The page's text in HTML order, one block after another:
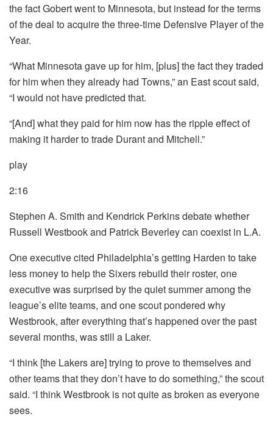
the fact Gobert went to Minnesota, but instead for the terms
of the deal to acquire the three-time Defensive Player of the
Year.
“What Minnesota gave up for him, [plus] the fact they traded
for him when they already had Towns,” an East scout said,
“I would not have predicted that.
“[And] what they paid for him now has the ripple effect of
making it harder to trade Durant and Mitchell.”
play
2:16
Stephen A. Smith and Kendrick Perkins debate whether
Russell Westbook and Patrick Beverley can coexist in L.A.
One executive cited Philadelphia’s getting Harden to take
less money to help the Sixers rebuild their roster, one
executive was surprised by the quiet summer among the
league’s elite teams, and one scout pondered why
Westbrook, after everything that’s happened over the past
several months, was still a Laker.
“I think [the Lakers are] trying to prove to themselves and
other teams that they don’t have to do something,” the scout
said. “I think Westbrook is not quite as broken as everyone
sees.